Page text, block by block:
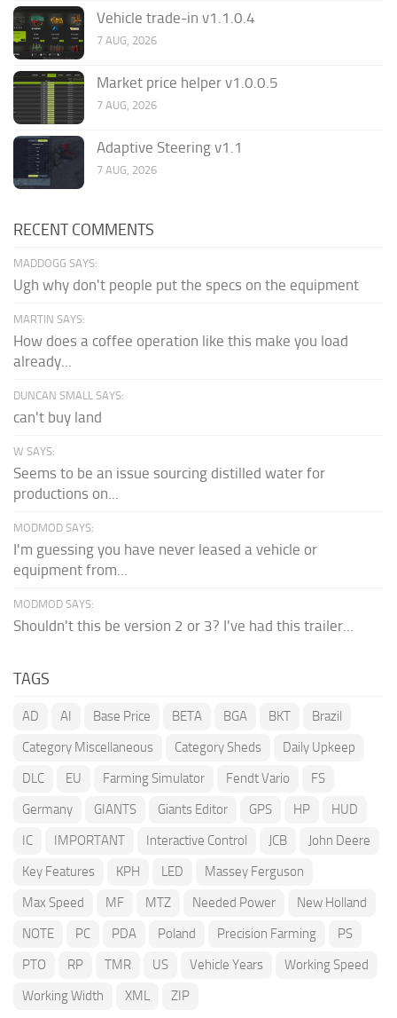
Vehicle trade-in v1.1.0.4
7 AUG, 2026
Market price helper v1.0.0.5
7 AUG, 2026
Adaptive Steering v1.1
7 AUG, 2026
RECENT COMMENTS
MADDOGG SAYS:
Ugh why don't people put the specs on the equipment
MARTIN SAYS:
How does a coffee operation like this make you load
already...
DUNCAN SMALL SAYS:
can't buy land
W SAYS:
Seems to be an issue sourcing distilled water for
productions on...
MODMOD SAYS:
I'm guessing you have never leased a vehicle or
equipment from...
MODMOD SAYS:
Shouldn't this be version 2 or 3? I've had this trailer...
TAGS
AD AI Base Price BETA BGA BKT
Brazil
Category Miscellaneous
Category Sheds
Daily Upkeep
DLC
EU Farming Simulator Fendt Vario
FS
Germany
GIANTS Giants Editor GPS HP
HUD
IC
IMPORTANT Interactive Control JCB
John Deere
Key Features
KPH LED
Massey Ferguson
Max Speed
MF MTZ Needed Power
New Holland
NOTE
PC PDA Poland Precision Farming
PS
PTO
RP TMR US Vehicle Years
Working Speed
Working Width
XML ZIP